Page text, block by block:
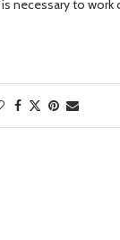
necessary to